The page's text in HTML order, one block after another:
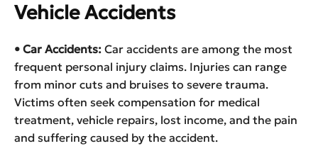
Vehicle Accidents
• Car Accidents: Car accidents are among the most
frequent personal injury claims. Injuries can range
from minor cuts and bruises to severe trauma.
Victims often seek compensation for medical
treatment, vehicle repairs, lost income, and the pain
and suffering caused by the accident.